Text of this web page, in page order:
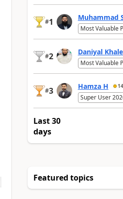
#1 Muhammad
Most Valuable
#2 Daniyal
Most Valuable
#3 Hamza H 14
Super User
Last 30
days
Featured topics